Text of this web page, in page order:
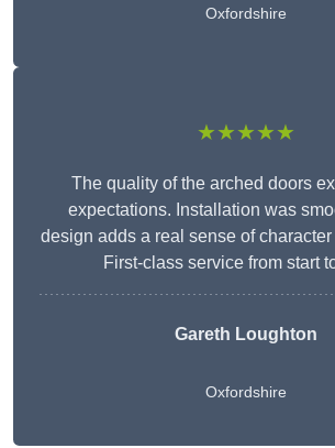
Oxfordshire
★★★★★
The quality of the arched doors
expectations. Installation was
design adds a real sense of character
First-class service from start
Gareth Loughton
Oxfordshire